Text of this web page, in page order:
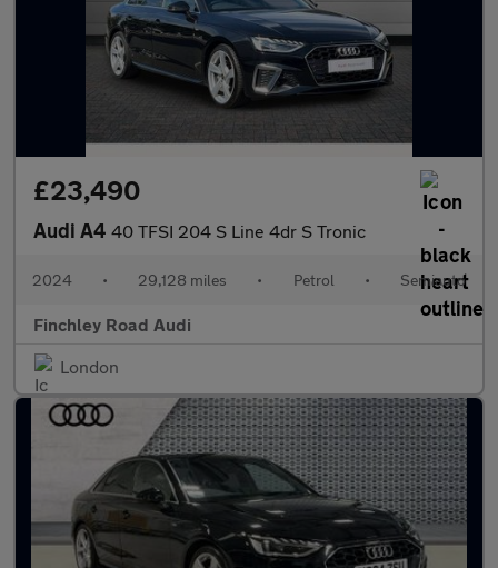
£23,490
Audi A4 40 TFSI 204 S Line 4dr S Tronic
2024 • 29,128 miles • Petrol • Semiauto
Finchley Road Audi
London